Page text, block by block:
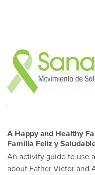
A Happy and Healthy
Familia Feliz y
An activity guide to use
about Father Victor and